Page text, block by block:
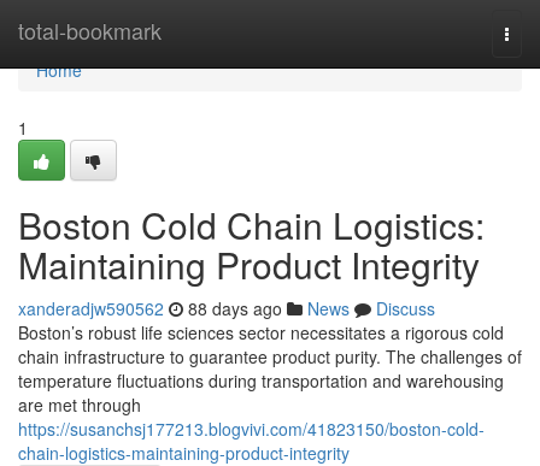
total-bookmark
Home
Home
1
Boston Cold Chain Logistics:
Maintaining Product Integrity
xanderadjw590562 88 days ago News
Discuss
Boston’s robust life sciences sector necessitates a rigorous cold
chain infrastructure to guarantee product purity. The challenges of
temperature fluctuations during transportation and warehousing
are met through
https://susanchsj177213.blogvivi.com/41823150/boston-cold-
chain-logistics-maintaining-product-integrity